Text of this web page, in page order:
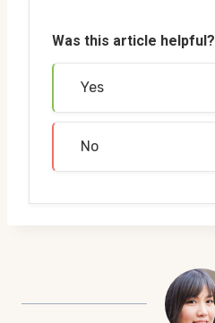
Was this article helpful?
Yes
No